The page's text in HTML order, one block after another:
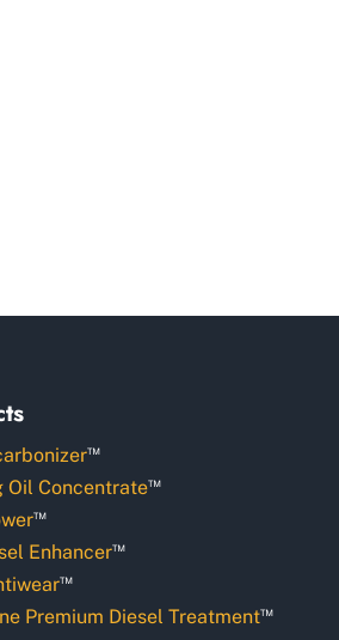
™
Oil Concentrate™
™
Enhancer™
™
Premium Diesel Treatment™